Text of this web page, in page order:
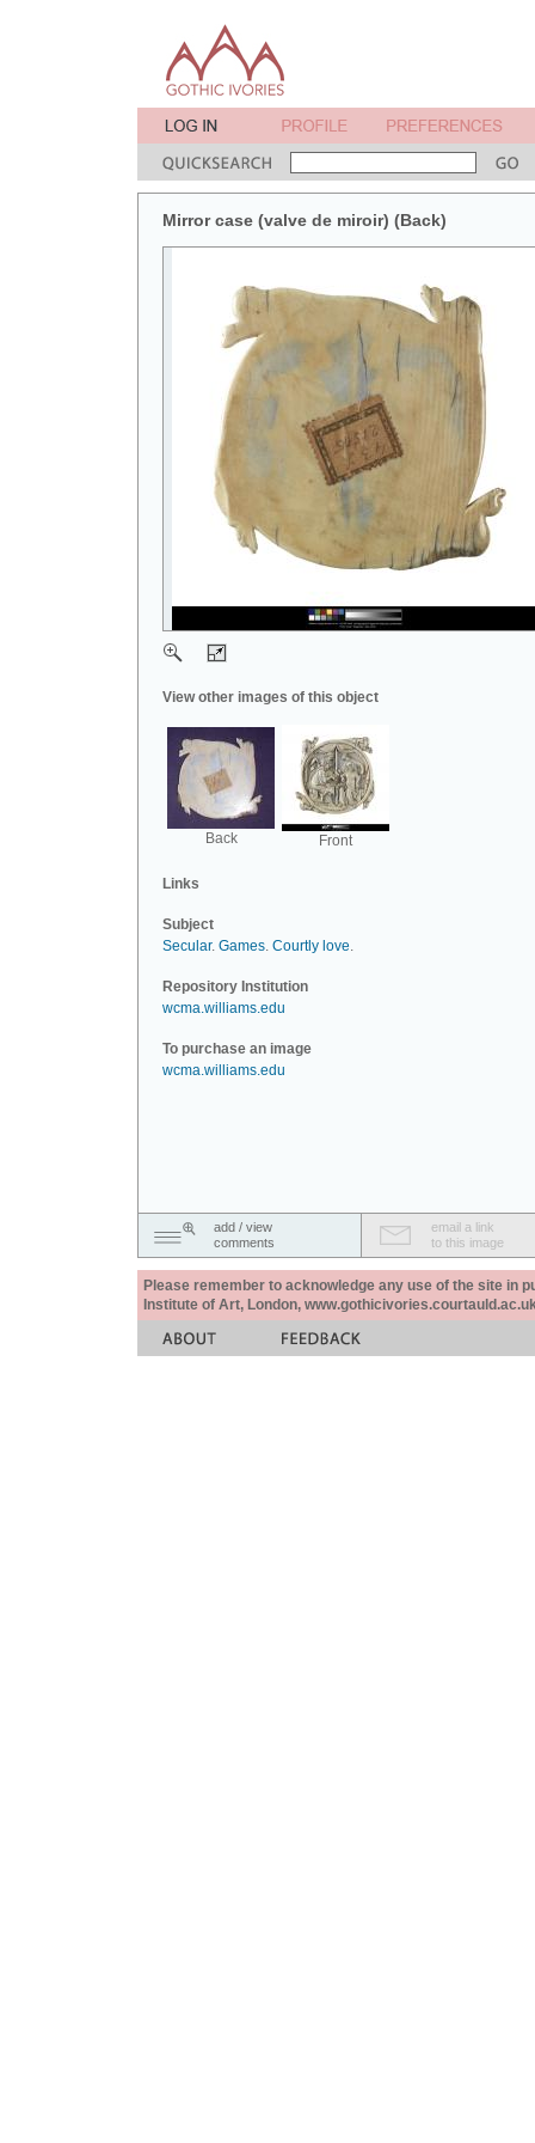
Mirror case (valve de miroir) (Back)
View other images of this object
Back Front
Links
Subject
Secular. Games. Courtly love.
Repository Institution
wcma.williams.edu
To purchase an image
wcma.williams.edu
add / view
comments
email a link
to this image
Please remember to acknowledge any use of the site in
Institute of Art, London,